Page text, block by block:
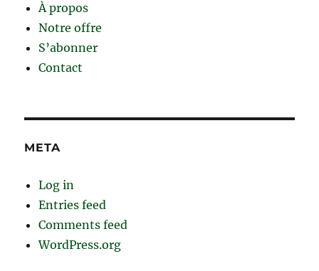
À propos
Notre offre
S’abonner
Contact
META
Log in
Entries feed
Comments feed
WordPress.org